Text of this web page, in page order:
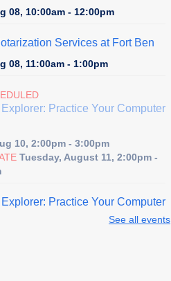
08, 10:00am - 12:00pm
Services at Fort Ben
08, 11:00am - 1:00pm
Practice Your Computer
10, 2:00pm - 3:00pm
Tuesday, August 11, 2:00pm -
Practice Your Computer
See all events